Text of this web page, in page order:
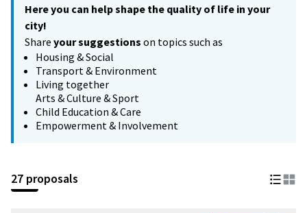
Here you can help shape the quality of life in your
city!
Share your suggestions on topics such as
Housing & Social
Transport & Environment
Living together
Arts & Culture & Sport
Child Education & Care
Empowerment & Involvement
27 proposals